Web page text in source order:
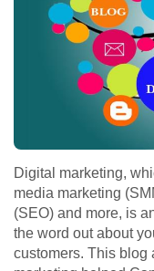
Digital marketing,
media marketing
(SEO) and more, is
the word out about
customers. This blog